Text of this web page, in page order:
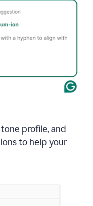
profile, and
to help your